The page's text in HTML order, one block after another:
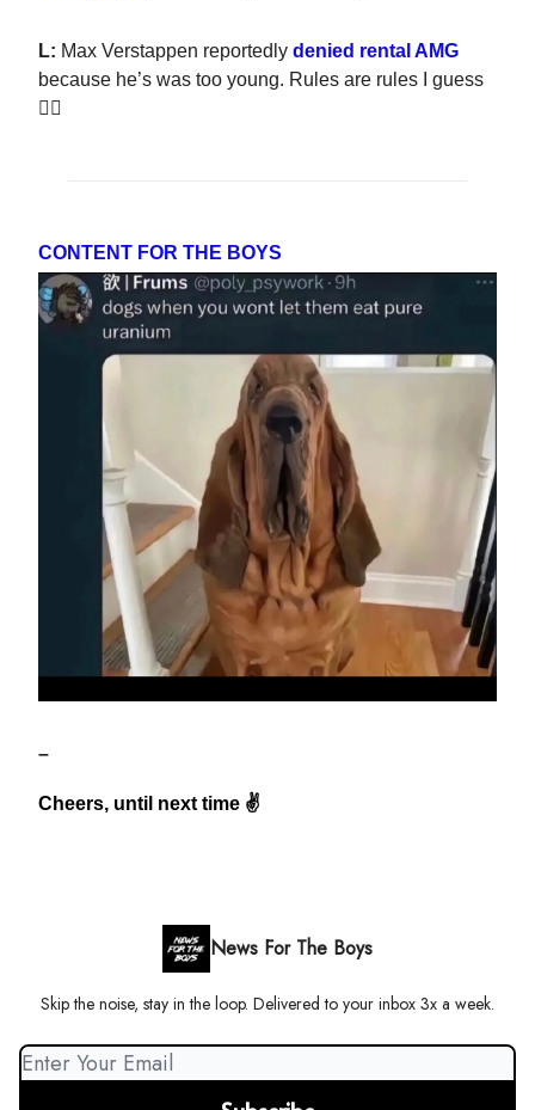
L: Max Verstappen reportedly denied rental AMG
because he’s was too young. Rules are rules I guess
🤷‍♂️
CONTENT FOR THE BOYS
–
Cheers, until next time ✌️
News For The Boys
Skip the noise, stay in the loop. Delivered to your inbox 3x a week.